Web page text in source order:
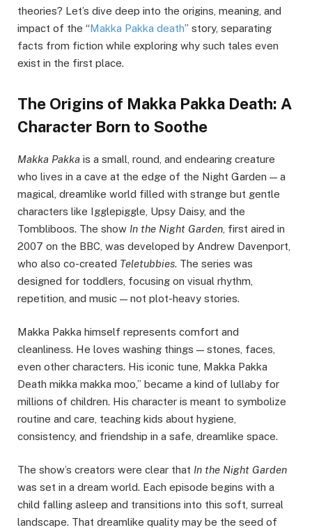
theories? Let’s dive deep into the origins, meaning, and
impact of the “Makka Pakka death” story, separating
facts from fiction while exploring why such tales even
exist in the first place.
The Origins of Makka Pakka Death: A
Character Born to Soothe
Makka Pakka is a small, round, and endearing creature
who lives in a cave at the edge of the Night Garden — a
magical, dreamlike world filled with strange but gentle
characters like Igglepiggle, Upsy Daisy, and the
Tombliboos. The show In the Night Garden , first aired in
2007 on the BBC, was developed by Andrew Davenport,
who also co-created Teletubbies. The series was
designed for toddlers, focusing on visual rhythm,
repetition, and music — not plot-heavy stories.
Makka Pakka himself represents comfort and
cleanliness. He loves washing things — stones, faces,
even other characters. His iconic tune, Makka Pakka
Death mikka makka moo,” became a kind of lullaby for
millions of children. His character is meant to symbolize
routine and care, teaching kids about hygiene,
consistency, and friendship in a safe, dreamlike space.
The show’s creators were clear that In the Night Garden
was set in a dream world. Each episode begins with a
child falling asleep and transitions into this soft, surreal
landscape. That dreamlike quality may be the seed of